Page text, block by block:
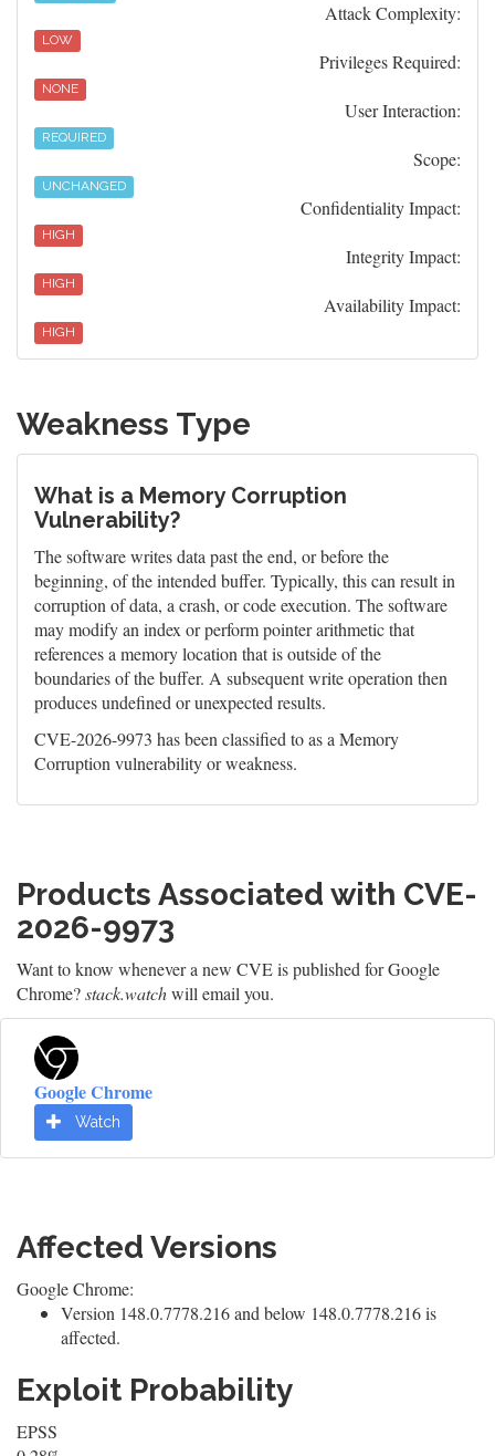
Attack Complexity:
LOW
Privileges Required:
NONE
User Interaction:
REQUIRED
Scope:
UNCHANGED
Confidentiality Impact:
HIGH
Integrity Impact:
HIGH
Availability Impact:
HIGH
Weakness Type
What is a Memory Corruption
Vulnerability?
The software writes data past the end, or before the
beginning, of the intended buffer. Typically, this can result in
corruption of data, a crash, or code execution. The software
may modify an index or perform pointer arithmetic that
references a memory location that is outside of the
boundaries of the buffer. A subsequent write operation then
produces undefined or unexpected results.
CVE-2026-9973 has been classified to as a Memory
Corruption vulnerability or weakness.
Products Associated with CVE-
2026-9973
Want to know whenever a new CVE is published for Google
Chrome?stack.watchwill email you.
Google Chrome
Watch
Affected Versions
Google Chrome:
Version 148.0.7778.216 and below 148.0.7778.216 is
affected.
Exploit Probability
EPSS